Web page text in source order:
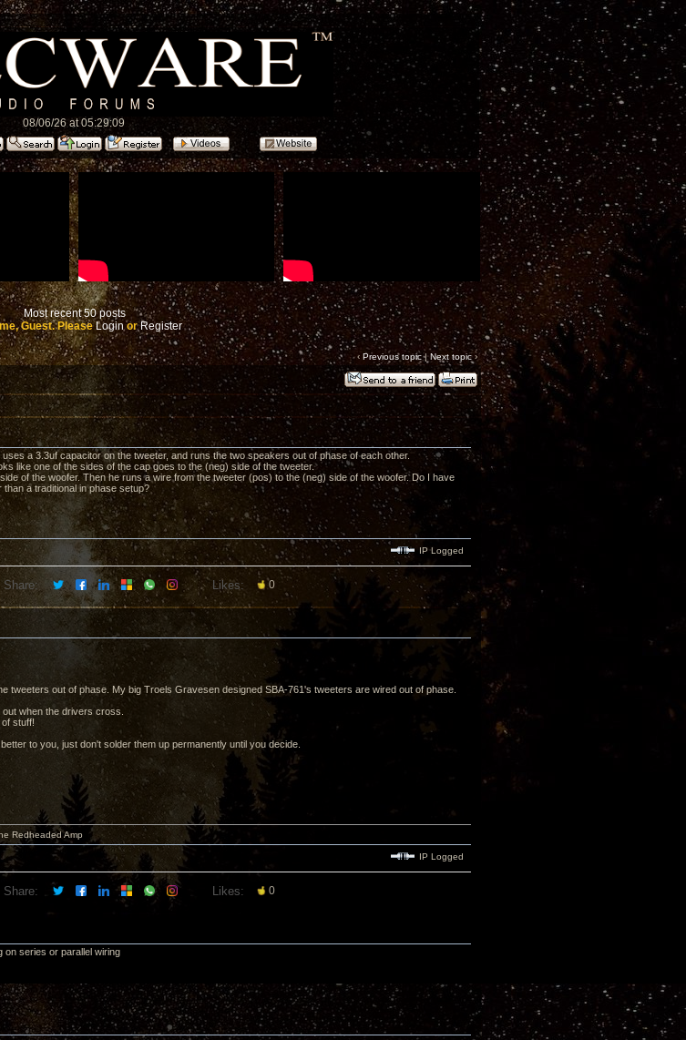
08/06/26 at 05:29:09
Most recent 50 posts
Guest. PleaseLoginorRegister
‹ Previous topic|Next topic›
a 3.3uf capacitor on the tweeter, and runs the two speakers out of phase of each other.
like one of the sides of the cap goes to the (neg) side of the tweeter.
of the woofer. Then he runs a wire from the tweeter (pos) to the (neg) side of the woofer. Do I have
a traditional in phase setup?
IP Logged
Share: Likes: 0
tweeters out of phase. My big Troels Gravesen designed SBA-761's tweeters are wired out of phase.
when the drivers cross.
stuff!
to you, just don't solder them up permanently until you decide.
Redheaded Amp
IP Logged
Share: Likes: 0
on series or parallel wiring